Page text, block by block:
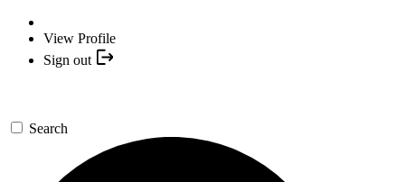
View Profile
Sign out
Search